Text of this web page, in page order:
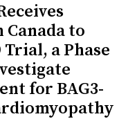
to
a Phase
for BAG3-